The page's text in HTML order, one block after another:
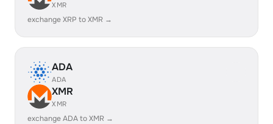
XMR
exchange XRP to XMR →
ADA
ADA
XMR
XMR
exchange ADA to XMR →